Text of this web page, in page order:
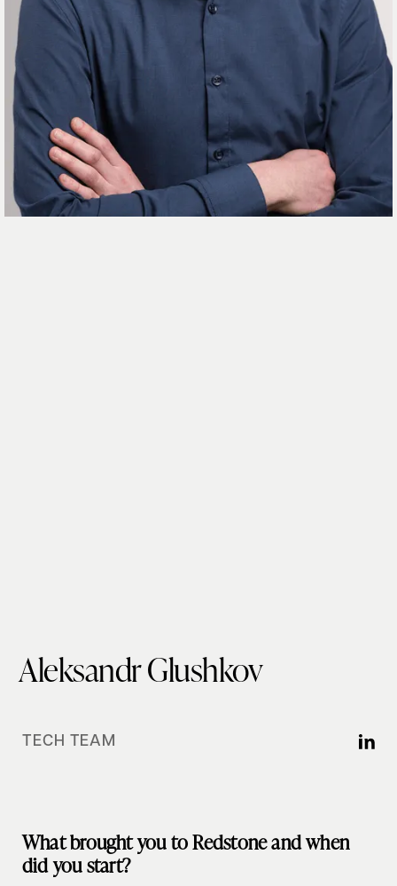
Aleksandr Glushkov
TECH TEAM
What brought you to Redstone and when
did you start?